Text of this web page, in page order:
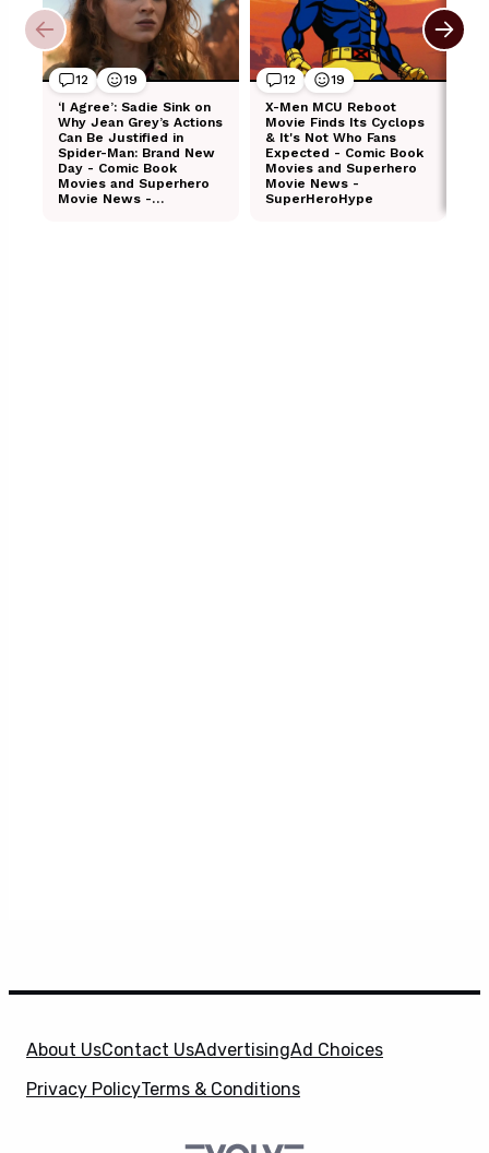
About UsContact UsAdvertisingAd Choices
Privacy PolicyTerms & Conditions